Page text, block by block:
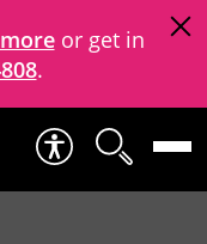
or get in
.